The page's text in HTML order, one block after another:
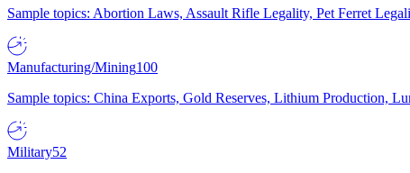
Sample topics: Abortion Laws, Assault Rifle Legality, Pet Ferret
Manufacturing/Mining100
Sample topics: China Exports, Gold Reserves, Lithium Production,
Military52